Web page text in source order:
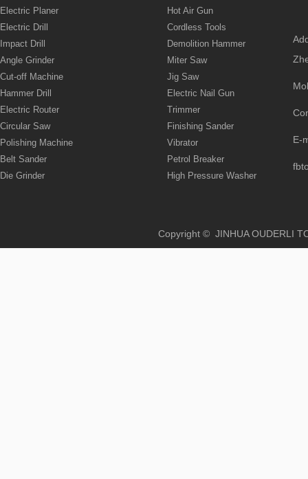
Electric Planer
Electric Drill
Impact Drill
Angle Grinder
Cut-off Machine
Hammer Drill
Electric Router
Circular Saw
Polishing Machine
Belt Sander
Die Grinder
Hot Air Gun
Cordless Tools
Demolition Hammer
Miter Saw
Jig Saw
Electric Nail Gun
Trimmer
Finishing Sander
Vibrator
Petrol Breaker
High Pressure Washer
E-
Copyright © JINHUA